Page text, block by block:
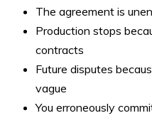
The agreement is
Production stops
contracts
Future disputes
vague
You erroneously